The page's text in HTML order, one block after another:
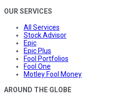
OUR SERVICES
All Services
Stock Advisor
Epic
Epic Plus
Fool Portfolios
Fool One
Motley Fool Money
AROUND THE GLOBE